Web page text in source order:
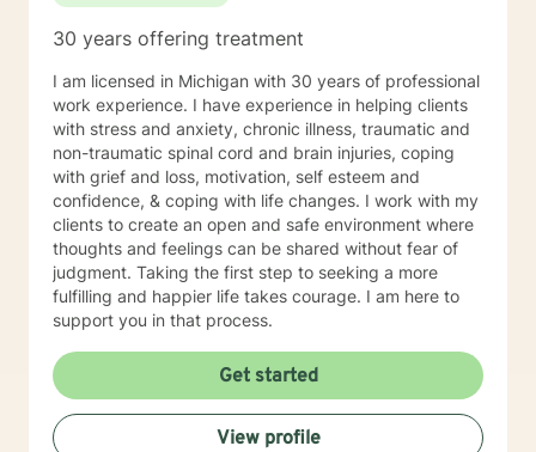
30 years offering treatment
I am licensed in Michigan with 30 years of professional
work experience. I have experience in helping clients
with stress and anxiety, chronic illness, traumatic and
non-traumatic spinal cord and brain injuries, coping
with grief and loss, motivation, self esteem and
confidence, & coping with life changes. I work with my
clients to create an open and safe environment where
thoughts and feelings can be shared without fear of
judgment. Taking the first step to seeking a more
fulfilling and happier life takes courage. I am here to
support you in that process.
Get started
View profile